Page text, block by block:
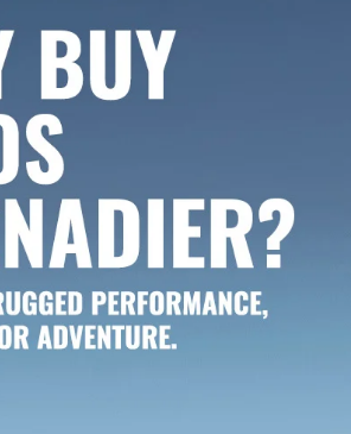
vehicle inventory at Curry INEOS Grenadier in
and Greenwich, offers dozens of brand-new
your heart set on a new Grenadier Station
Quartermaster, we’ve got the one for you.
like the Fieldmaster or Trailmaster. Our entire
on our website for your shopping
search by model, trim, color, price and more.
ready to take a test drive!
GRENADIER: THE
DEALER FOR
MASSACHUSETTS,